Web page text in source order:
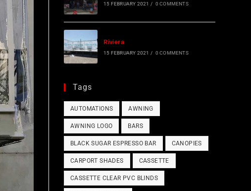
15 FEBRUARY 2021 / 0 COMMENTS
Riviera
15 FEBRUARY 2021 / 0 COMMENTS
Tags
AUTOMATIONS AWNING
AWNING LOGO BARS
BLACK SUGAR ESPRESSO BAR CANOPIES
CARPORT SHADES CASSETTE
CASSETTE CLEAR PVC BLINDS